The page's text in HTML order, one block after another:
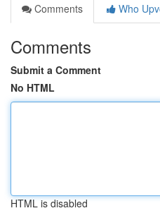
Comments
Who
Comments
Submit a Comment
No HTML
HTML is disabled